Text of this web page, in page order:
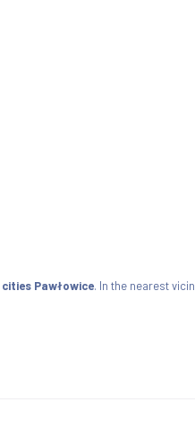
cities Pawłowice. In the nearest